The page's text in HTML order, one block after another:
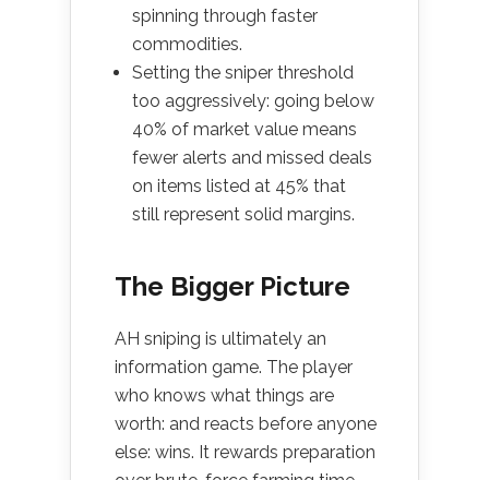
spinning through faster
commodities.
Setting the sniper threshold
too aggressively: going below
40% of market value means
fewer alerts and missed deals
on items listed at 45% that
still represent solid margins.
The Bigger Picture
AH sniping is ultimately an
information game. The player
who knows what things are
worth: and reacts before anyone
else: wins. It rewards preparation